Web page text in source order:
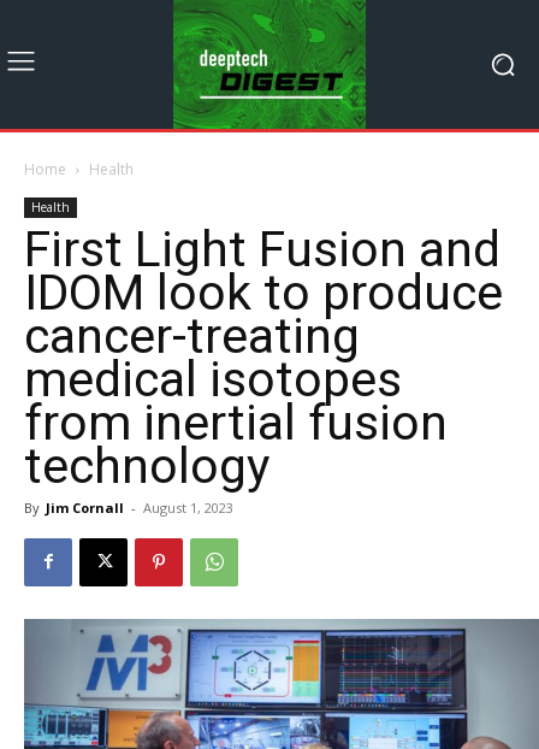
Home Health
Health
First Light Fusion and
IDOM look to produce
cancer-treating
medical isotopes
from inertial fusion
technology
By Jim Cornall - August 1, 2023